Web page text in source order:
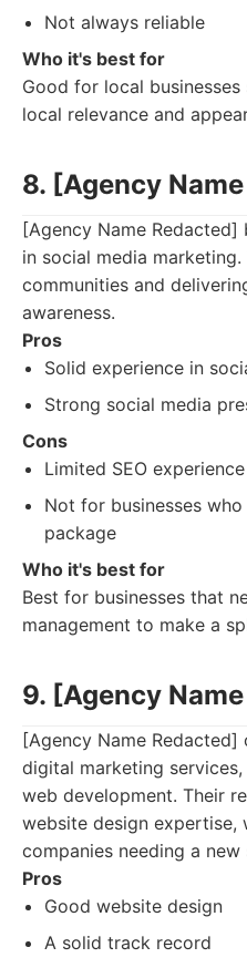
Not always reliable
Who it's best for
Good for local
local relevance and
8. [Agency
[Agency Name
in social media
communities and
awareness.
Pros
Solid experience in
Strong social media
Cons
Limited SEO experience
Not for businesses
package
Who it's best for
Best for businesses that
management to make a
9. [Agency
[Agency Name
digital marketing
web development. Their
website design expertise,
companies needing a new
Pros
Good website design
A solid track record